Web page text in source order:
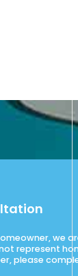
we
represent
please